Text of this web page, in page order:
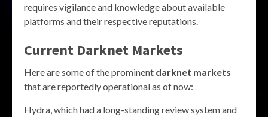
requires vigilance and knowledge about available
platforms and their respective reputations.
Current Darknet Markets
Here are some of the prominent darknet markets
that are reportedly operational as of now:
Hydra, which had a long-standing review system and